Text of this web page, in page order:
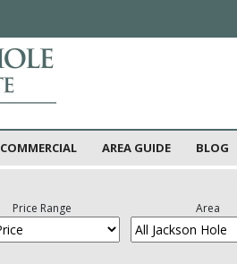
COMMERCIAL AREA GUIDE BLOG
Price Range Area